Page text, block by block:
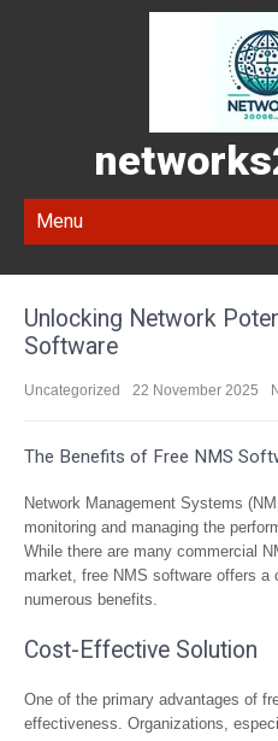
Menu
Unlocking Network
Software
Uncategorized 22 November 2025
The Benefits of Free NMS
Network Management Systems
monitoring and managing the
While there are many commercial
market, free NMS software offers
numerous benefits.
Cost-Effective Solution
One of the primary advantages of
effectiveness. Organizations,